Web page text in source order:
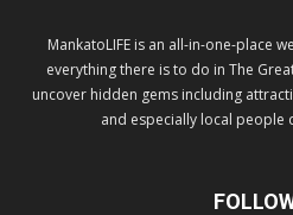
MankatoLIFE is an all-in-one-place
everything there is to do in The
uncover hidden gems including
and especially local people